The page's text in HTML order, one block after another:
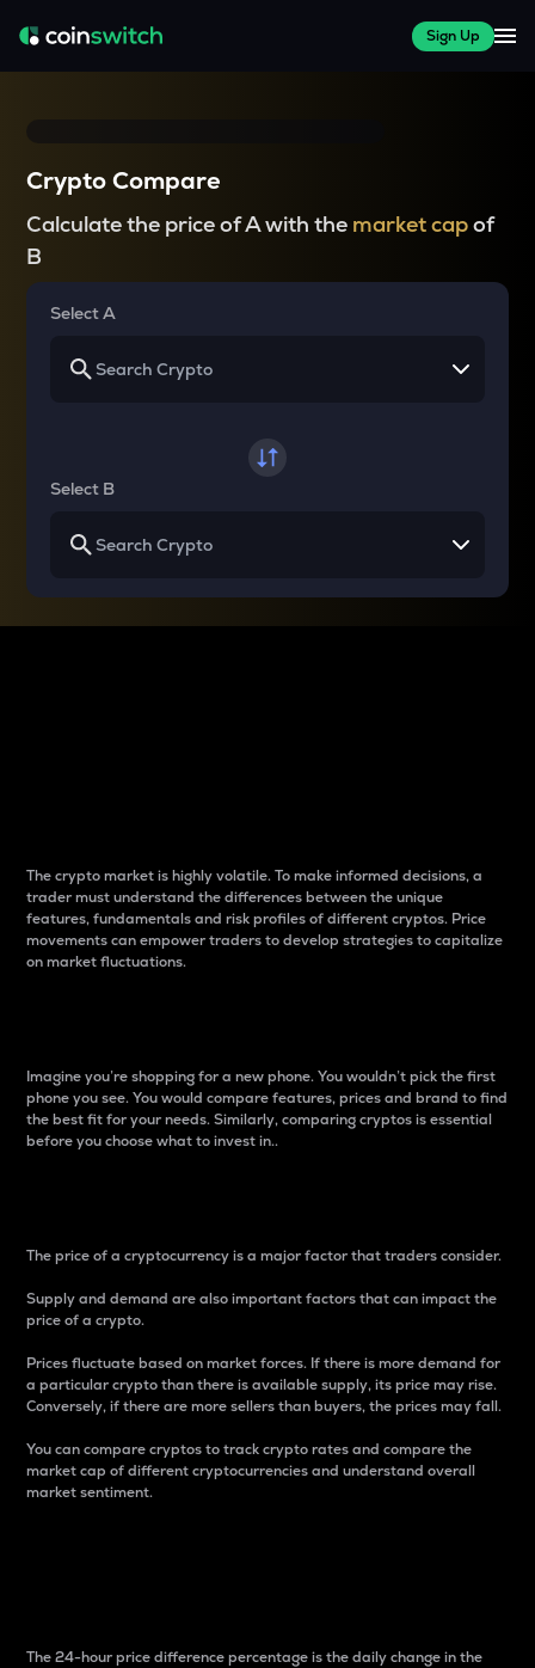
Sign Up
Crypto Compare
Calculate the price of A with the market capof
B
Select A
Select B
The crypto market is highly volatile. To make informed decisions, a
trader must understand the differences between the unique
features, fundamentals and risk profiles of different cryptos. Price
movements can empower traders to develop strategies to capitalize
on market fluctuations.
Imagine you’re shopping for a new phone. You wouldn’t pick the first
phone you see. You would compare features, prices and brand to find
the best fit for your needs. Similarly, comparing cryptos is essential
before you choose what to invest in..
The price of a cryptocurrency is a major factor that traders consider.
Supply and demand are also important factors that can impact the
price of a crypto.
Prices fluctuate based on market forces. If there is more demand for
a particular crypto than there is available supply, its price may rise.
Conversely, if there are more sellers than buyers, the prices may fall.
You can compare cryptos to track crypto rates and compare the
market cap of different cryptocurrencies and understand overall
market sentiment.
The 24-hour price difference percentage is the daily change in the